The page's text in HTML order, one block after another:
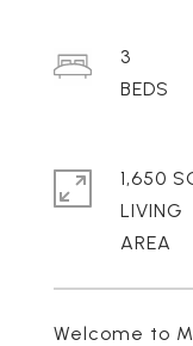
Welcome to
3
1,650
LIVING